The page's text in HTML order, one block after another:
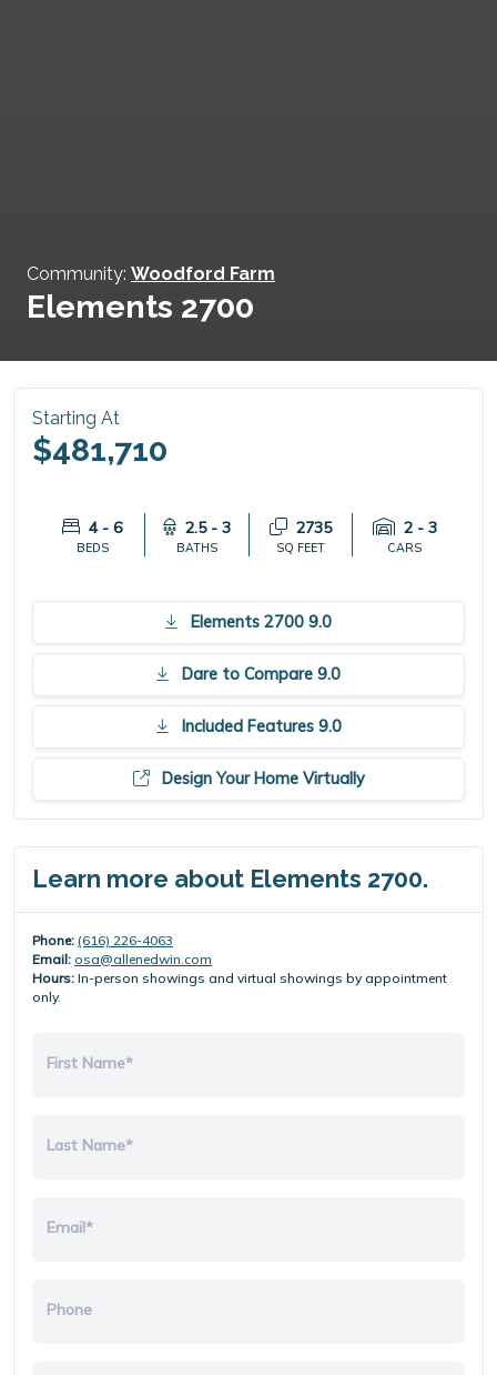
Community: Woodford Farm
Elements 2700
Starting At
$481,710
4 - 6
BEDS
2.5 - 3
BATHS
2735
SQ FEET
2 - 3
CARS
Elements 2700 9.0
Dare to Compare 9.0
Included Features 9.0
Design Your Home Virtually
Learn more about Elements 2700.
Phone: (616) 226-4063
Email: osa@allenedwin.com
Hours: In-person showings and virtual showings by appointment
only.
First Name*
Last Name*
Email*
Phone